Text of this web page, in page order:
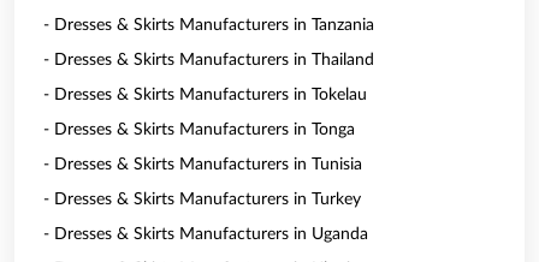
- Dresses & Skirts Manufacturers in Tanzania
- Dresses & Skirts Manufacturers in Thailand
- Dresses & Skirts Manufacturers in Tokelau
- Dresses & Skirts Manufacturers in Tonga
- Dresses & Skirts Manufacturers in Tunisia
- Dresses & Skirts Manufacturers in Turkey
- Dresses & Skirts Manufacturers in Uganda